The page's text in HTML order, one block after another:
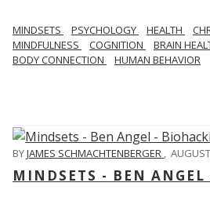
MINDSETS PSYCHOLOGY HEALTH
MINDFULNESS
COGNITION BRAIN
BODY CONNECTION
HUMAN BEHAVIOR
BYJAMES SCHMACHTENBERGER ,
MINDSETS - BEN